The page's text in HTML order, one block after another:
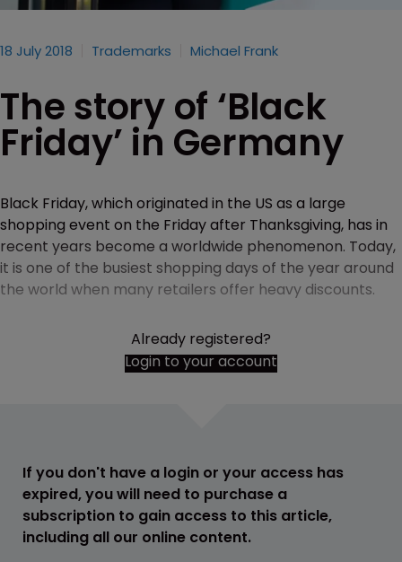
18 July 2018 Trademarks Michael Frank
The story of ‘Black
Friday’ in Germany
Black Friday, which originated in the US as a large
shopping event on the Friday after Thanksgiving, has in
recent years become a worldwide phenomenon. Today,
it is one of the busiest shopping days of the year around
the world when many retailers offer heavy discounts.
Already registered?
Login to your account
If you don't have a login or your access has
expired, you will need to purchase a
subscription to gain access to this article,
including all our online content.